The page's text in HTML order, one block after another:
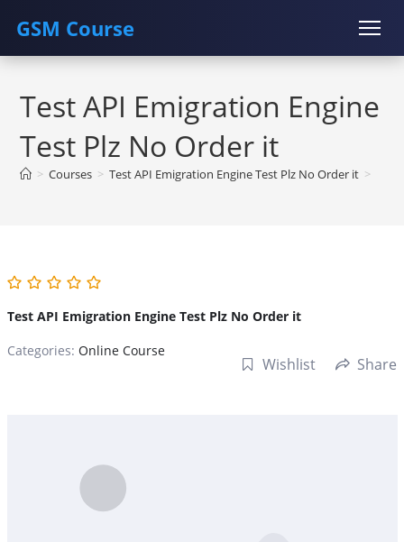
GSM Course
Instructor Registration
Skip
content
Test API Emigration Engine
Test Plz No Order it
> Courses > Test API Emigration Engine Test Plz No Order it >
Test API Emigration Engine Test Plz No Order it
Categories: Online Course
Wishlist Share